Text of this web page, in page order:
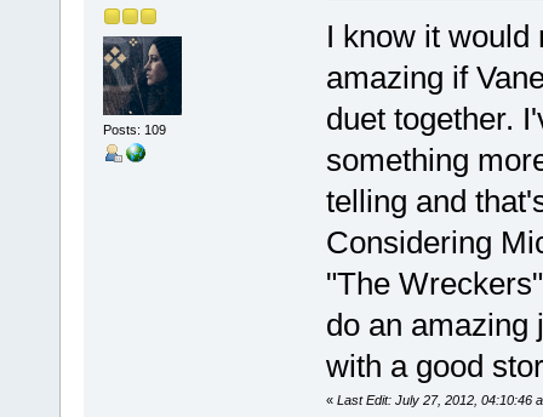
Posts: 109
I know it would
amazing if
duet together.
something
telling and
Considering
"The
do an amazing
with a good
« Last Edit: July 27, 2012, 04:10:46